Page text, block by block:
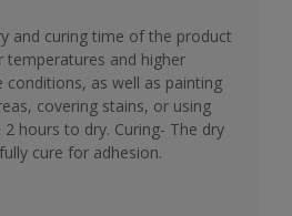
and curing time of the product
temperatures and higher
conditions, as well as painting
covering stains, or using
hours to dry. Curing- The dry
cure for adhesion.